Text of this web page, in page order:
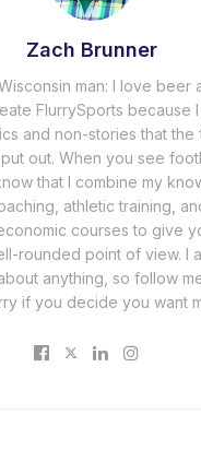
Zach Brunner
man: I love beer
FlurrySports because
and non-stories that the
out. When you see
that I combine my
athletic training,
courses to give
rounded point of view. I
anything, so follow
if you decide you want